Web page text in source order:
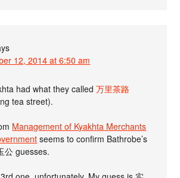
12, 2014 at 6:50 am
had what they called万里茶路
tea street).
Management of Kyakhta Merchants
seems to confirm Bathrobe’s
公 guesses.